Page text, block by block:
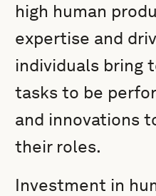
high human
expertise and
individuals bring
tasks to be
and innovations
their roles.
Investment in